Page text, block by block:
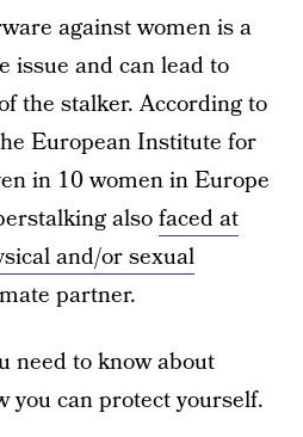
against women is a
issue and can lead to
the stalker. According to
European Institute for
in 10 women in Europe
alsofaced at
and/or sexual
partner.
need to know about
you can protect yourself.